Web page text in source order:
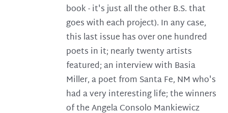
book - it's just all the other B.S. that
goes with each project). In any case,
this last issue has over one hundred
poets in it; nearly twenty artists
featured; an interview with Basia
Miller, a poet from Santa Fe, NM who's
had a very interesting life; the winners
of the Angela Consolo Mankiewicz